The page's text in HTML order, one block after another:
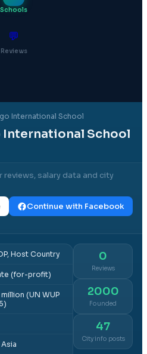
Schools
💬
Reviews
International School
International School
salary data and city
Continue with Facebook
Host Country
(for-profit)
(UN WUP
0
Reviews
2000
Founded
47
City info posts